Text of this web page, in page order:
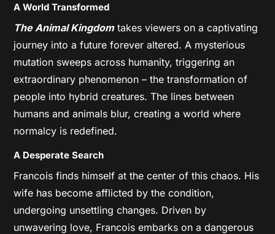
A World Transformed
The Animal Kingdomtakes viewers on a captivating
journey into a future forever altered. A mysterious
mutation sweeps across humanity, triggering an
extraordinary phenomenon – the transformation of
people into hybrid creatures. The lines between
humans and animals blur, creating a world where
normalcy is redefined.
A Desperate Search
Francois finds himself at the center of this chaos. His
wife has become afflicted by the condition,
undergoing unsettling changes. Driven by
unwavering love, Francois embarks on a dangerous